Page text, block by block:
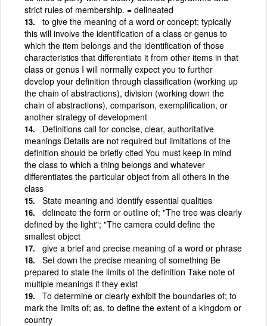
strict rules of membership. = delineated
to give the meaning of a word or concept; typically
this will involve the identification of a class or genus to
which the item belongs and the identification of those
characteristics that differentiate it from other items in that
class or genus I will normally expect you to further
develop your definition through classification (working up
the chain of abstractions), division (working down the
chain of abstractions), comparison, exemplification, or
another strategy of development
Definitions call for concise, clear, authoritative
meanings Details are not required but limitations of the
definition should be briefly cited You must keep in mind
the class to which a thing belongs and whatever
differentiates the particular object from all others in the
class
State meaning and identify essential qualities
delineate the form or outline of; "The tree was clearly
defined by the light"; "The camera could define the
smallest object
give a brief and precise meaning of a word or phrase
Set down the precise meaning of something Be
prepared to state the limits of the definition Take note of
multiple meanings if they exist
To determine or clearly exhibit the boundaries of; to
mark the limits of; as, to define the extent of a kingdom or
country